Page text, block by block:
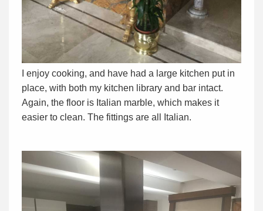
I enjoy cooking, and have had a large kitchen put in
place, with both my kitchen library and bar intact.
Again, the floor is Italian marble, which makes it
easier to clean. The fittings are all Italian.